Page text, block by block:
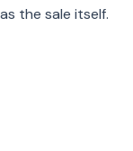
the sale itself.